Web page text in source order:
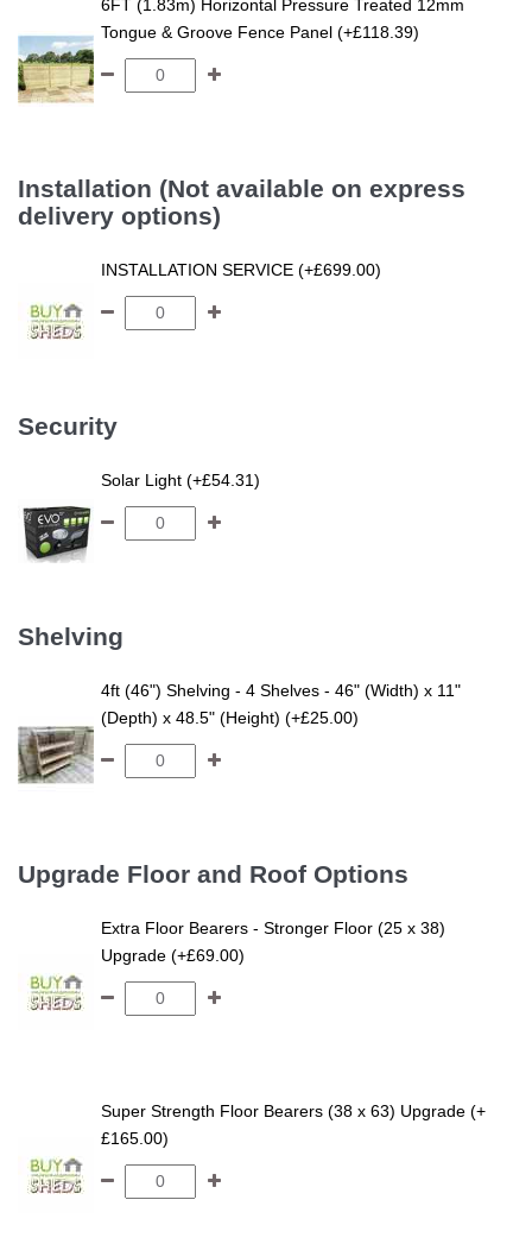
6FT (1.83m) Horizontal Pressure Treated 12mm
Tongue & Groove Fence Panel (+£118.39)
Installation (Not available on express
delivery options)
INSTALLATION SERVICE (+£699.00)
Security
Solar Light (+£54.31)
Shelving
4ft (46") Shelving - 4 Shelves - 46" (Width) x 11"
(Depth) x 48.5" (Height) (+£25.00)
Upgrade Floor and Roof Options
Extra Floor Bearers - Stronger Floor (25 x 38)
Upgrade (+£69.00)
Super Strength Floor Bearers (38 x 63) Upgrade (+
£165.00)